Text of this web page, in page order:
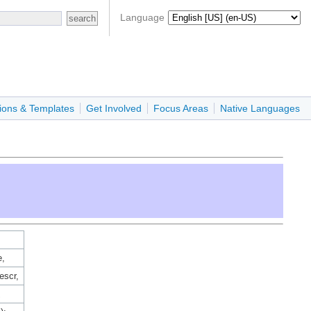
Language
& Templates Get Involved Focus Areas Native Languages